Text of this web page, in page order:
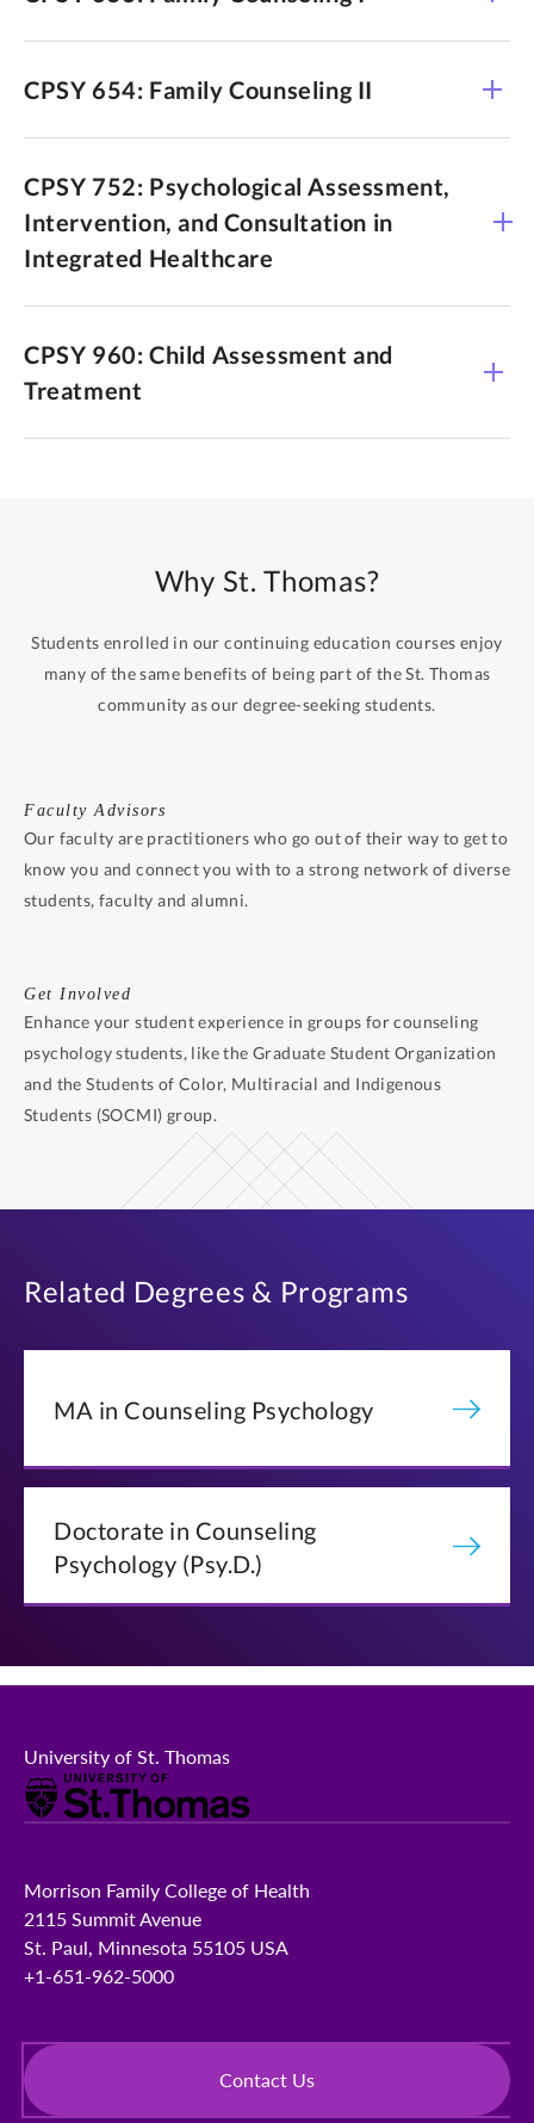
CPSY 654: Family Counseling II
CPSY 752: Psychological Assessment,
Intervention, and Consultation in
Integrated Healthcare
CPSY 960: Child Assessment and
Treatment
Why St. Thomas?
Students enrolled in our continuing education courses enjoy
many of the same benefits of being part of the St. Thomas
community as our degree-seeking students.
Faculty Advisors
Our faculty are practitioners who go out of their way to get to
know you and connect you with to a strong network of diverse
students, faculty and alumni.
Get Involved
Enhance your student experience in groups for counseling
psychology students, like the Graduate Student Organization
and the Students of Color, Multiracial and Indigenous
Students (SOCMI) group.
Related Degrees & Programs
MA in Counseling Psychology
Doctorate in Counseling
Psychology (Psy.D.)
University of St. Thomas
Morrison Family College of Health
2115 Summit Avenue
St. Paul, Minnesota 55105 USA
+1-651-962-5000
Contact Us